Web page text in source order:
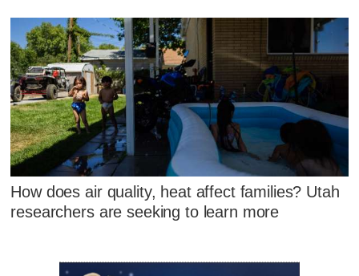
How does air quality, heat affect families? Utah
researchers are seeking to learn more